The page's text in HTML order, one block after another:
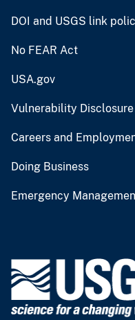
DOI and USGS link
No FEAR Act
USA.gov
Vulnerability Disclosure
Careers and
Doing Business
Emergency